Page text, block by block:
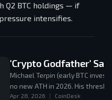
Q2 BTC holdings — if
intensifies.
'Crypto Godfather'
Michael Terpin (early BTC
no new ATH in 2026. His
the Feb low as the bear market
Apr 28, 2026
CoinDesk